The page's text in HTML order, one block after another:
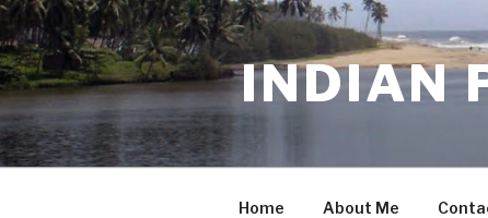
Skip
to
content
INDIAN
Home About Me